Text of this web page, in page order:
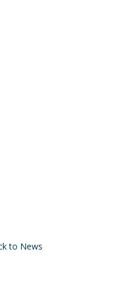
to News